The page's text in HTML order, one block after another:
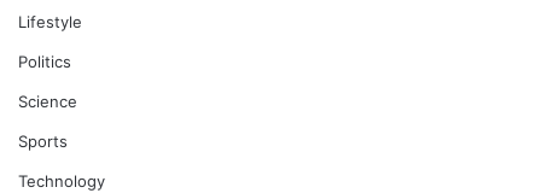
Lifestyle
Politics
Science
Sports
Technology